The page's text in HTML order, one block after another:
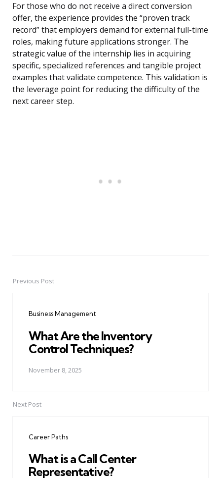
For those who do not receive a direct conversion
offer, the experience provides the “proven track
record” that employers demand for external full-time
roles, making future applications stronger. The
strategic value of the internship lies in acquiring
specific, specialized references and tangible project
examples that validate competence. This validation is
the leverage point for reducing the difficulty of the
next career step.
PostPrevious Post
Business Management
What Are the Inventory
Control Techniques?
November 8, 2025
Next Post
Career Paths
What is a Call Center
Representative?